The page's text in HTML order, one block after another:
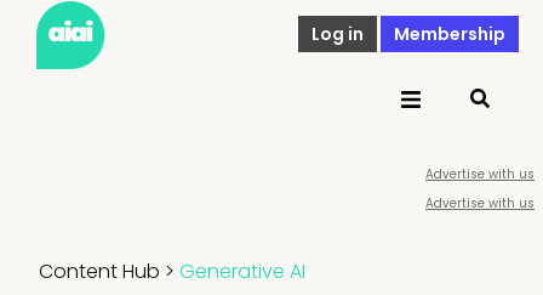
Log in Membership
Advertise with us
Advertise with us
Content Hub > Generative AI